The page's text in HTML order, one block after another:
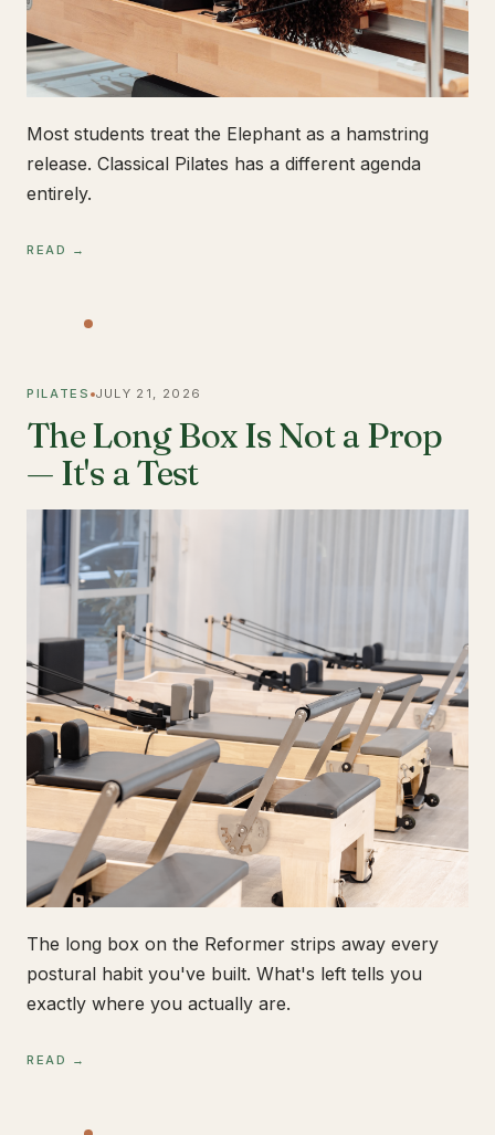
Most students treat the Elephant as a hamstring
release. Classical Pilates has a different agenda
entirely.
READ →
PILATES JULY 21, 2026
The Long Box Is Not a Prop
— It's a Test
The long box on the Reformer strips away every
postural habit you've built. What's left tells you
exactly where you actually are.
READ →